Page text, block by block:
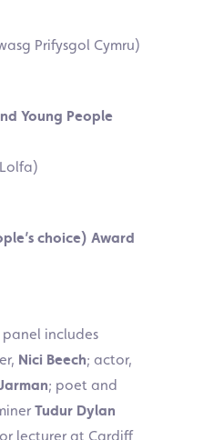
Prifysgol Cymru)
Young People
choice) Award
panel includes
Nici Beech; actor,
; poet and
Tudur Dylan
lecturer at Cardiff